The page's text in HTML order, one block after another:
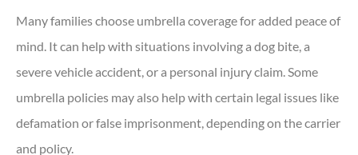
Many families choose umbrella coverage for added peace of
mind. It can help with situations involving a dog bite, a
severe vehicle accident, or a personal injury claim. Some
umbrella policies may also help with certain legal issues like
defamation or false imprisonment, depending on the carrier
and policy.